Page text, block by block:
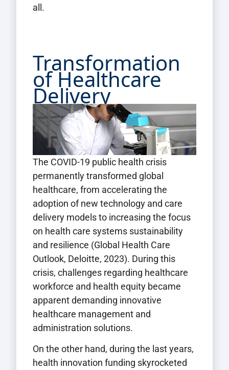
all.
Transformation
of Healthcare
Delivery
The COVID-19 public health crisis
permanently transformed global
healthcare, from accelerating the
adoption of new technology and care
delivery models to increasing the focus
on health care systems sustainability
and resilience (Global Health Care
Outlook, Deloitte, 2023). During this
crisis, challenges regarding healthcare
workforce and health equity became
apparent demanding innovative
healthcare management and
administration solutions.
On the other hand, during the last years,
health innovation funding skyrocketed